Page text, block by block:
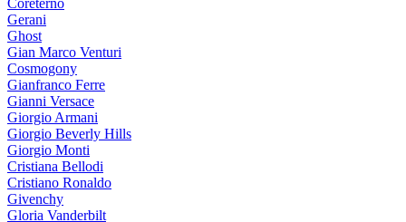
Coreterno
Gerani
Ghost
Gian Marco Venturi
Cosmogony
Gianfranco Ferre
Gianni Versace
Giorgio Armani
Giorgio Beverly Hills
Giorgio Monti
Cristiana Bellodi
Cristiano Ronaldo
Givenchy
Gloria Vanderbilt